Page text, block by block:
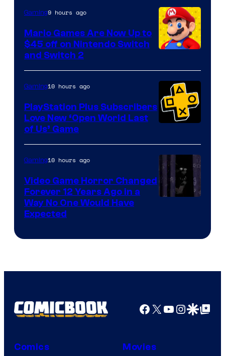
The
Pokemon
Company
Gaming9 hours ago
Mario Games Are Now Up to
$45 off on Nintendo Switch
and Switch 2
Gaming10 hours ago
PlayStation Plus Subscribers
Love New ‘Open World Last
of Us’ Game
Gaming10 hours ago
Video Game Horror Changed
Forever 12 Years Ago in a
Way No One Would Have
Expected
Facebook
X YouTube
GoogleGoogle Top
Comics Movies